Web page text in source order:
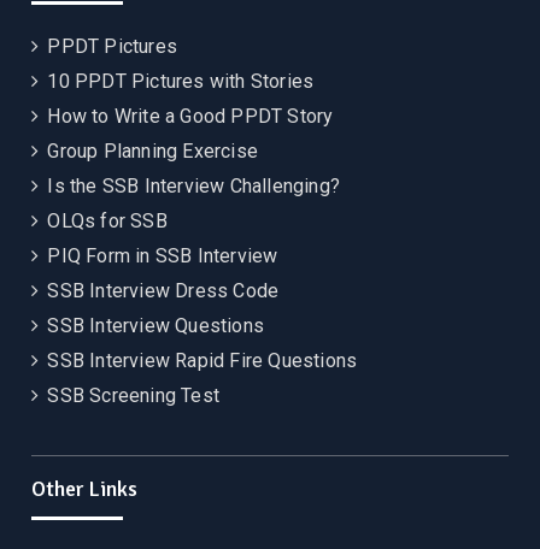
PPDT Pictures
10 PPDT Pictures with Stories
How to Write a Good PPDT Story
Group Planning Exercise
Is the SSB Interview Challenging?
OLQs for SSB
PIQ Form in SSB Interview
SSB Interview Dress Code
SSB Interview Questions
SSB Interview Rapid Fire Questions
SSB Screening Test
Other Links